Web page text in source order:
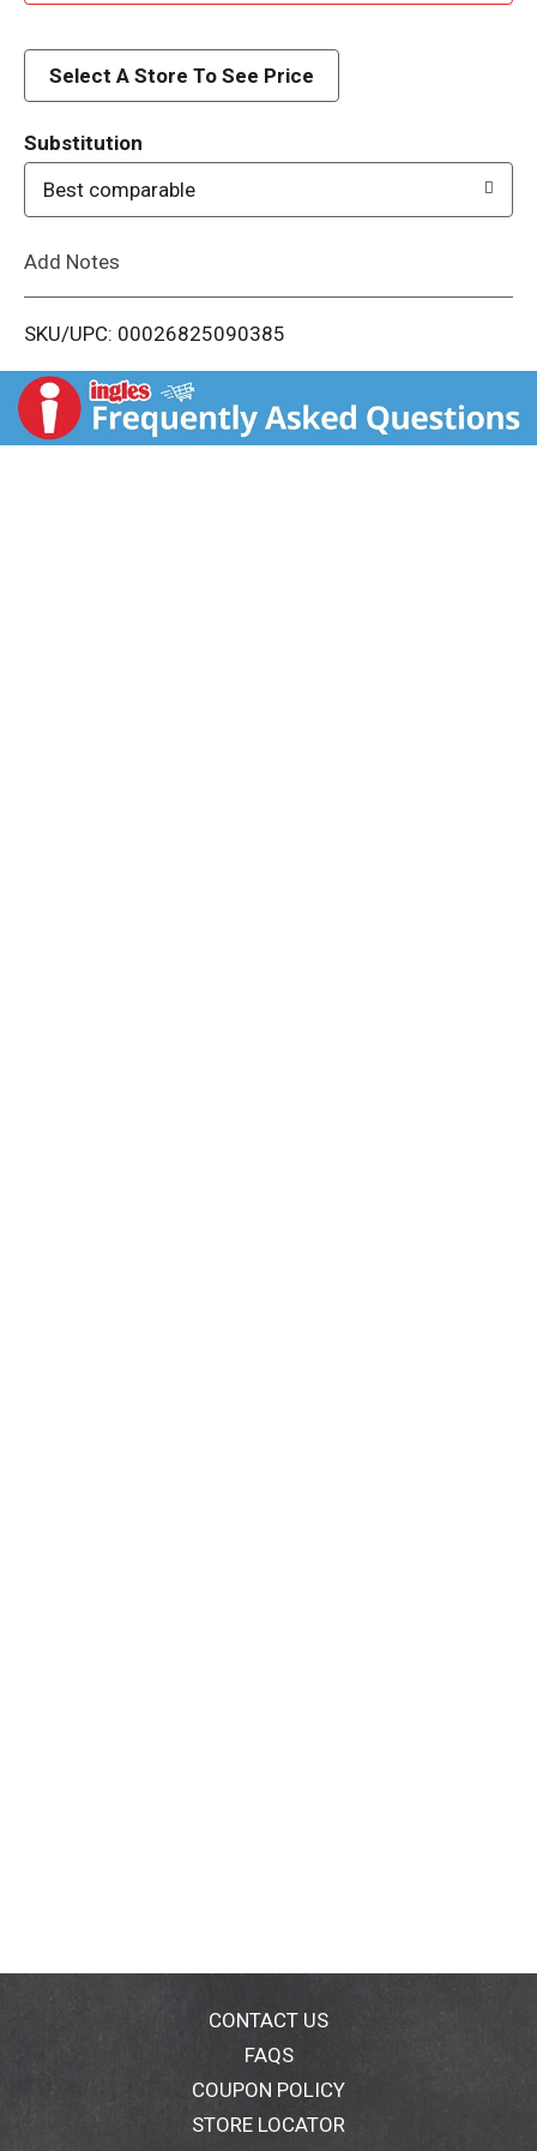
d
i
t
Select A Store To See Price
Substitution
Best comparable
Add Notes
SKU/UPC: 00026825090385
CONTACT US
FAQS
COUPON POLICY
STORE LOCATOR